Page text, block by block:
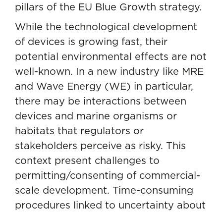
pillars of the EU Blue Growth strategy.
While the technological development
of devices is growing fast, their
potential environmental effects are not
well-known. In a new industry like MRE
and Wave Energy (WE) in particular,
there may be interactions between
devices and marine organisms or
habitats that regulators or
stakeholders perceive as risky. This
context present challenges to
permitting/consenting of commercial-
scale development. Time-consuming
procedures linked to uncertainty about